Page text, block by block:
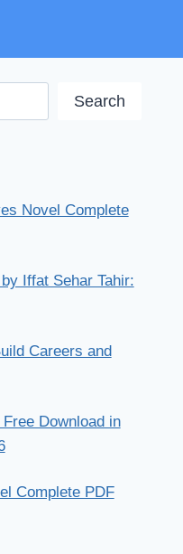
Search
Novel Complete
Iffat Sehar Tahir:
Careers and
Download in
Complete PDF